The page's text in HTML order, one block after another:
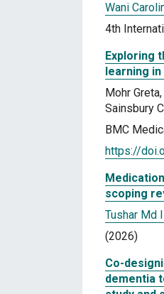
Wani
4th
Exploring
learning
Mohr
Sainsbury
BMC
https://
scoping
Tushar Md
(2026)
Co-
dementia